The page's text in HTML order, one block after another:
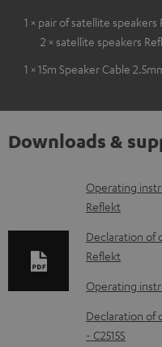
1 × pair of satellite speakers
2 × satellite speakers
1 × 15m Speaker Cable
Downloads &
D
o
w
n
l
o
a
Operating
Reflekt
Declaration of
Reflekt
Operating
Declaration of
- C2515S